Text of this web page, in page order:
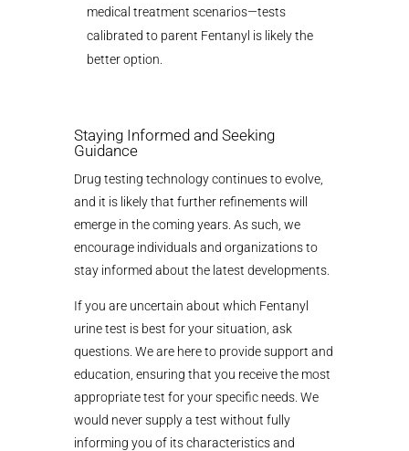
medical treatment scenarios—tests
calibrated to parent Fentanyl is likely the
better option.
Staying Informed and Seeking
Guidance
Drug testing technology continues to evolve,
and it is likely that further refinements will
emerge in the coming years. As such, we
encourage individuals and organizations to
stay informed about the latest developments.
If you are uncertain about which Fentanyl
urine test is best for your situation, ask
questions. We are here to provide support and
education, ensuring that you receive the most
appropriate test for your specific needs. We
would never supply a test without fully
informing you of its characteristics and